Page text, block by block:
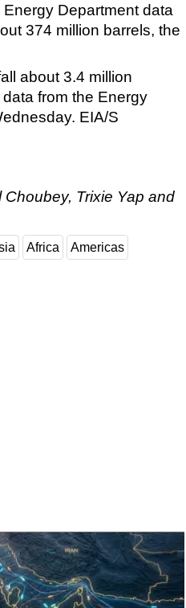
Department data
374 million barrels, the
about 3.4 million
from the Energy
EIA/S
Trixie Yap and
Africa Americas